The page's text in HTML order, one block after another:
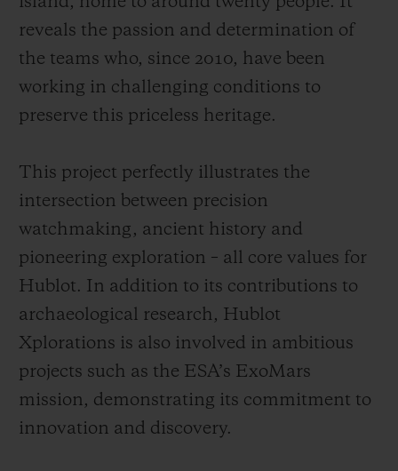
reveals the passion and determination of
the teams who, since 2010, have been
working in challenging conditions to
preserve this priceless heritage.
This project perfectly illustrates the
intersection between precision
watchmaking, ancient history and
pioneering exploration – all core values for
Hublot. In addition to its contributions to
archaeological research, Hublot
Xplorations is also involved in ambitious
projects such as the ESA’s ExoMars
mission, demonstrating its commitment to
innovation and discovery.